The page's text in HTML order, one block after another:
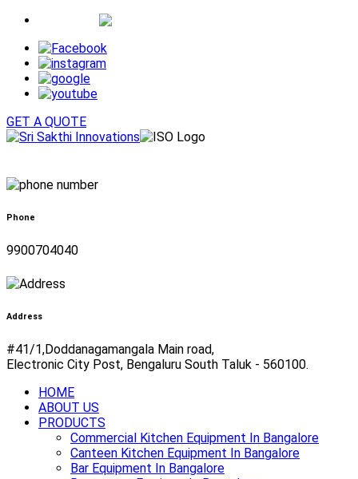
GET A QUOTE
Phone
9900704040
Address
#41/1,Doddanagamangala Main road,
Electronic City Post, Bengaluru South Taluk - 560100.
HOME
ABOUT US
PRODUCTS
Commercial Kitchen Equipment In Bangalore
Canteen Kitchen Equipment In Bangalore
Bar Equipment In Bangalore